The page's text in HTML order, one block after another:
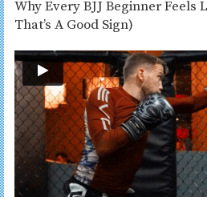
Why Every BJJ Beginner Feels
That’s A Good Sign)